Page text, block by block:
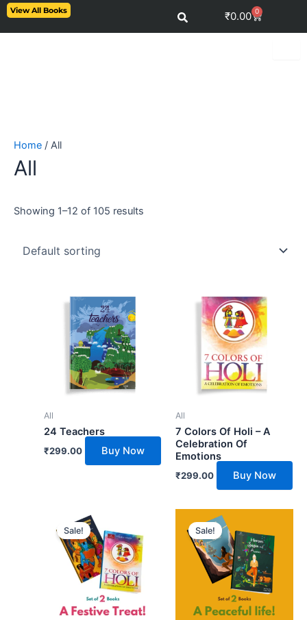
SkipView All Books ₹0.00 0
Cart
Home / All
All
Showing 1–12 of 105 results
All
24 Teachers
₹299.00 Buy Now
All
7 Colors Of Holi – A
Celebration Of
Emotions
₹299.00 Buy Now
Sale!
Original
price
was:
₹798.00.
is:
₹718.00.
Sale!
Original
price
was:
₹698.00.
is:
₹628.00.